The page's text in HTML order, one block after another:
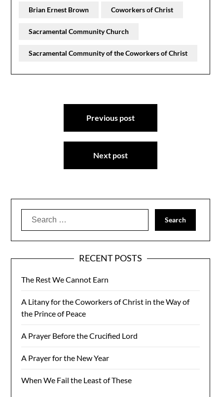
Brian Ernest Brown Coworkers of Christ
Sacramental Community Church
Sacramental Community of the Coworkers of Christ
Previous post
Next post
Search
RECENT POSTS
The Rest We Cannot Earn
A Litany for the Coworkers of Christ in the Way of
the Prince of Peace
A Prayer Before the Crucified Lord
A Prayer for the New Year
When We Fail the Least of These